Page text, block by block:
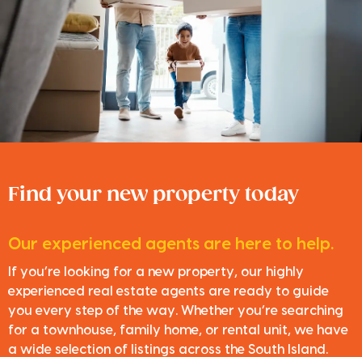
Find your new property today
Our experienced agents are here to help.
If you’re looking for a new property, our highly
experienced real estate agents are ready to guide
you every step of the way. Whether you’re searching
for a townhouse, family home, or rental unit, we have
a wide selection of listings across the South Island.